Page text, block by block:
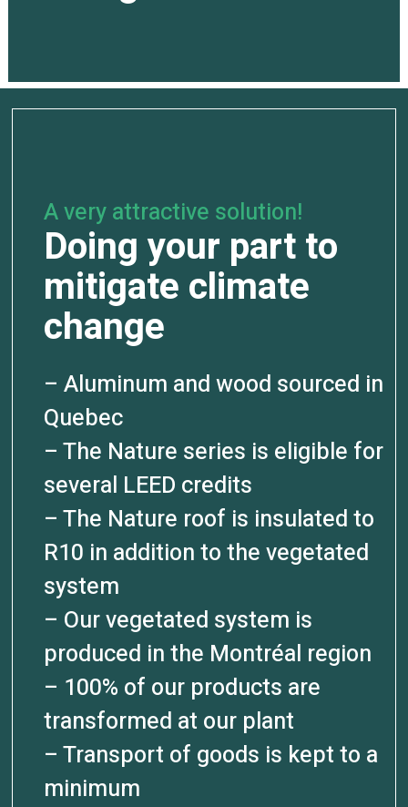
A very attractive solution!
Doing your part to
mitigate climate
change
– Aluminum and wood sourced in
Quebec
– The Nature series is eligible for
several LEED credits
– The Nature roof is insulated to
R10 in addition to the vegetated
system
– Our vegetated system is
produced in the Montréal region
– 100% of our products are
transformed at our plant
– Transport of goods is kept to a
minimum